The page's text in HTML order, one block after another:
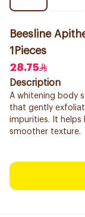
Beesline
1Pieces
28.75
Description
A whitening body
that gently
impurities. It
smoother texture.